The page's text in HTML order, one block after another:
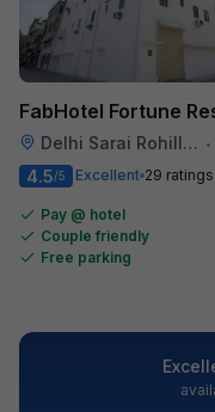
FabHotel Fortune
Delhi Sarai Rohilla Railway Station •
4.5/5 Excellent 29
Pay @ hotel
Couple friendly
Free parking